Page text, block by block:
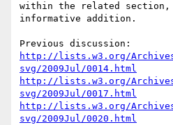
within the related section,
informative addition.
http://lists.w3.org/
svg/2009Jul/0014.html
http://lists.w3.org/
svg/2009Jul/0017.html
http://lists.w3.org/
svg/2009Jul/0020.html